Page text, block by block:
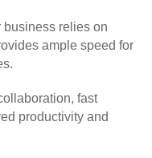
business relies on
ample speed for
fast
productivity and